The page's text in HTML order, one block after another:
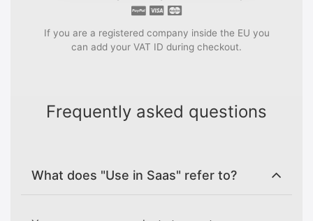
If you are a registered company inside the EU you
can add your VAT ID during checkout.
Frequently asked questions
What does "Use in Saas" refer to?